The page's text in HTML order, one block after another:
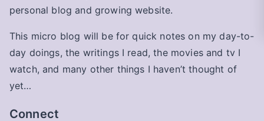
personal blog and growing website.
This micro blog will be for quick notes on my day-to-
day doings, the writings I read, the movies and tv I
watch, and many other things I haven’t thought of
yet…
Connect